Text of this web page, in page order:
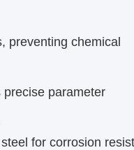
preventing chemical
parameter
for corrosion